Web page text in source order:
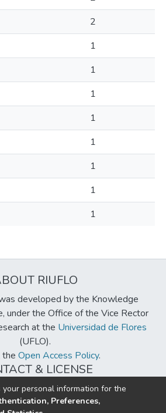
2
1
1
1
1
1
1
1
1
RIUFLO
developed by the Knowledge
under the Office of the Vice Rector
at the Universidad de Flores
(UFLO).
the Open Access Policy.
& LICENSE
LicenseBY-NC-ND 4.0
personal information for the
Preferences,